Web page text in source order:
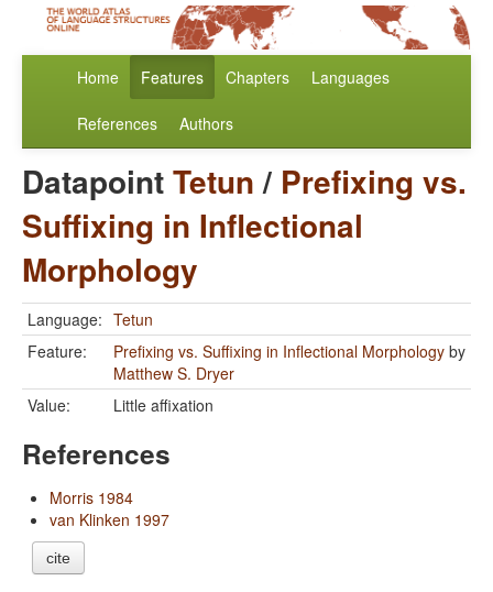
Home Features Chapters Languages
References Authors
DatapointTetun/ Prefixing vs.
Suffixing in Inflectional
Morphology
Language: Tetun
Feature:
Prefixing vs. Suffixing in Inflectional Morphology by
Matthew S. Dryer
Value:
Little affixation
References
Morris 1984
van Klinken 1997
cite